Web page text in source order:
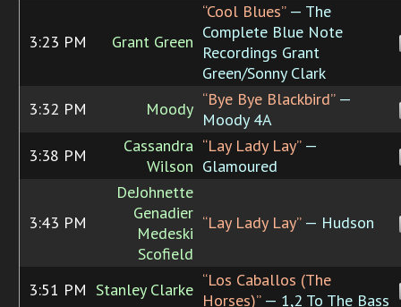
3:23 PM Grant Green
“Cool Blues”— The
Complete Blue Note
Recordings Grant
Green/Sonny Clark
3:32 PM
Moody “Bye Bye Blackbird”—
Moody 4A
3:38 PM
Cassandra
Wilson
“Lay Lady Lay”—
Glamoured
3:43 PM
DeJohnette
Genadier
Medeski
Scofield
“Lay Lady Lay”— Hudson
3:51 PM Stanley Clarke “Los Caballos (The
Horses)”— 1,2 To The Bass